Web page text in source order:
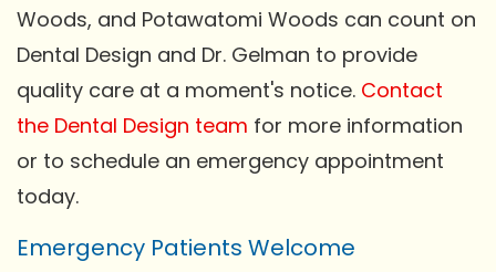
Woods, and Potawatomi Woods can count on
Dental Design and Dr. Gelman to provide
quality care at a moment's notice. Contact
the Dental Design team for more information
or to schedule an emergency appointment
today.
Emergency Patients Welcome